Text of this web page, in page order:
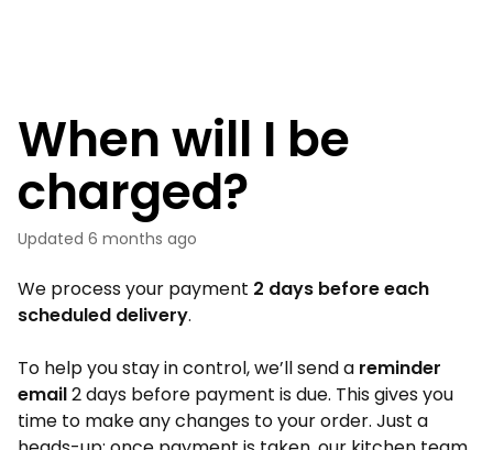
When will I be
charged?
Updated 6 months ago
We process your payment 2 days before each
scheduled delivery.
To help you stay in control, we’ll send a reminder
email2 days before payment is due. This gives you
time to make any changes to your order. Just a